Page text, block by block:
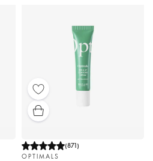
(871)
OPTIMALS